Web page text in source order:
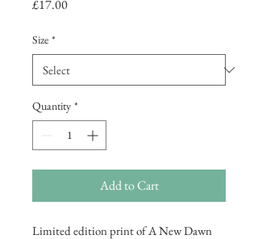
£17.00Price
Size *
Quantity *
Add to Cart
Limited edition print of A New Dawn